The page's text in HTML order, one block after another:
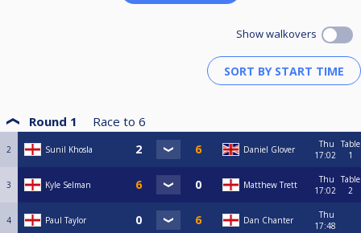
Show walkovers
Round 1 Race to 6
2 Sunil Khosla Daniel Glover
Thu
17:02
Table
1
3 Kyle Selman Matthew Trett
Thu
17:02
Table
2
4 Paul Taylor Dan Chanter
Thu
17:48